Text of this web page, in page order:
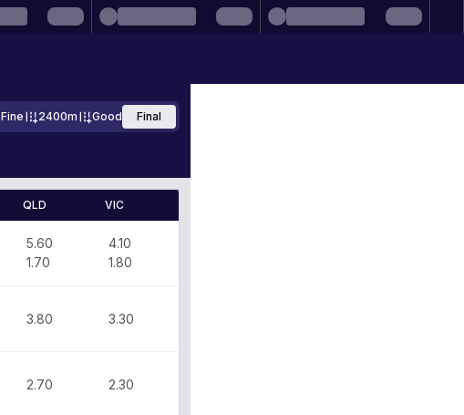
Fine 2400m Good Final
QLD VIC
5.60
1.70
4.10
1.80
3.80 3.30
2.70 2.30